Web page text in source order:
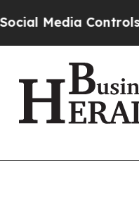
for Their